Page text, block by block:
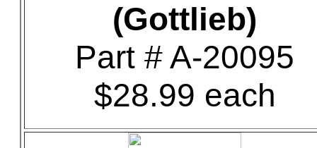
(Gottlieb)
Part # A-20095
$28.99 each